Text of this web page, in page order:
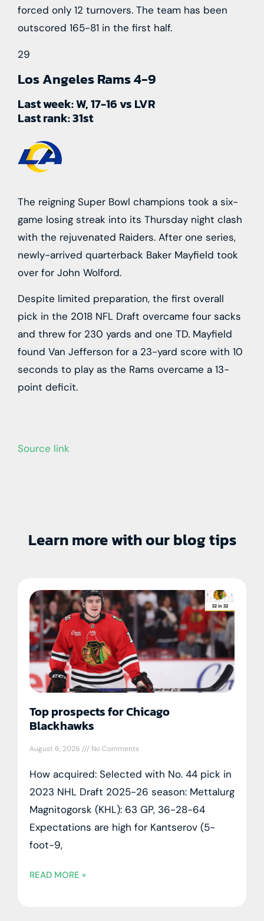
forced only 12 turnovers. The team has been
outscored 165-81 in the first half.
29
Los Angeles Rams4-9
Last week:W, 17-16 vs LVR
Last rank:31st
The reigning Super Bowl champions took a six-
game losing streak into its Thursday night clash
with the rejuvenated Raiders. After one series,
newly-arrived quarterback Baker Mayfield took
over for John Wolford.
Despite limited preparation, the first overall
pick in the 2018 NFL Draft overcame four sacks
and threw for 230 yards and one TD. Mayfield
found Van Jefferson for a 23-yard score with 10
seconds to play as the Rams overcame a 13-
point deficit.
Source link
Learn more with our blog tips
Top prospects for Chicago
Blackhawks
August 6, 2026 No Comments
How acquired: Selected with No. 44 pick in
2023 NHL Draft 2025-26 season: Mettalurg
Magnitogorsk (KHL): 63 GP, 36-28-64
Expectations are high for Kantserov (5-
foot-9,
READ MORE »